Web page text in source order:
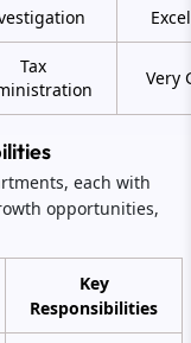
Tax
Very
each with
opportunities,
Key
Responsibilities